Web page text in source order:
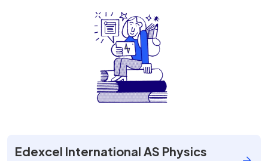
Edexcel International AS Physics